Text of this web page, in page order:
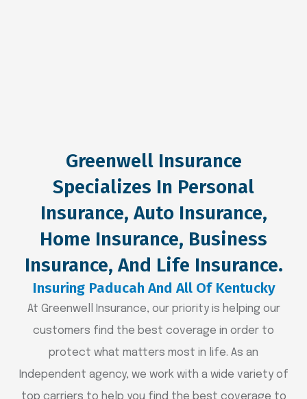
Greenwell Insurance
Specializes In Personal
Insurance, Auto Insurance,
Home Insurance, Business
Insurance, And Life Insurance.
Insuring Paducah And All Of Kentucky
At Greenwell Insurance, our priority is helping our
customers find the best coverage in order to
protect what matters most in life. As an
Independent agency, we work with a wide variety of
top carriers to help you find the best coverage to